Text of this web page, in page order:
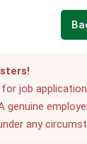
e
T
h
e
a
for job
genuine
any